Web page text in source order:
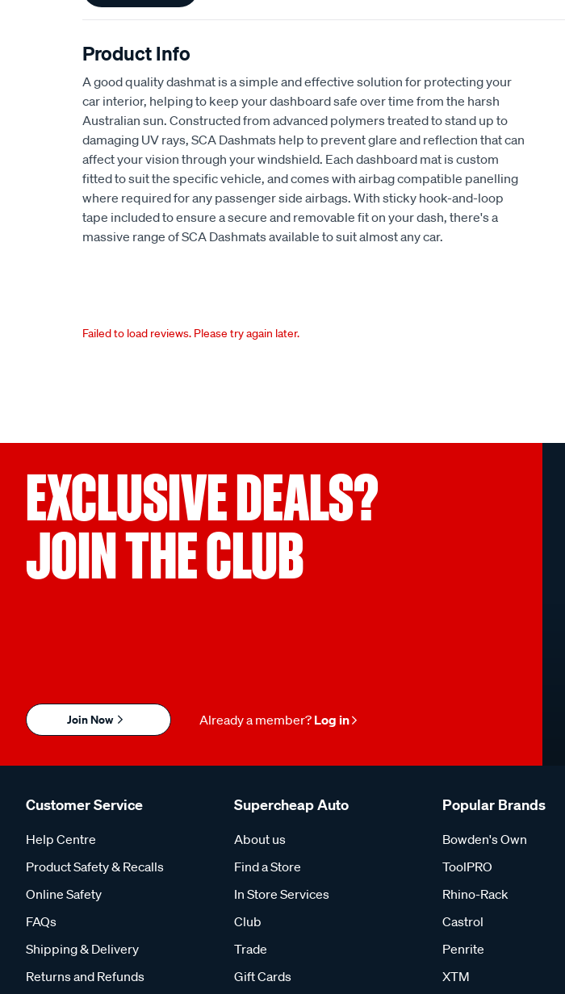
Product Info
A good quality dashmat is a simple and effective solution for protecting your
car interior, helping to keep your dashboard safe over time from the harsh
Australian sun. Constructed from advanced polymers treated to stand up to
damaging UV rays, SCA Dashmats help to prevent glare and reflection that can
affect your vision through your windshield. Each dashboard mat is custom
fitted to suit the specific vehicle, and comes with airbag compatible panelling
where required for any passenger side airbags. With sticky hook-and-loop
tape included to ensure a secure and removable fit on your dash, there's a
massive range of SCA Dashmats available to suit almost any car.
Failed to load reviews. Please try again later.
EXCLUSIVE DEALS?
JOIN THE CLUB
Join Now Already a member? Log in
Customer Service
Help Centre
Product Safety & Recalls
Online Safety
FAQs
Shipping & Delivery
Returns and Refunds
Supercheap Auto
About us
Find a Store
In Store Services
Club
Trade
Gift Cards
Popular Brands
Bowden's Own
ToolPRO
Rhino-Rack
Castrol
Penrite
XTM